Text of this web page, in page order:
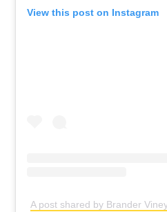
View this post on Instagram
A post shared by Brander